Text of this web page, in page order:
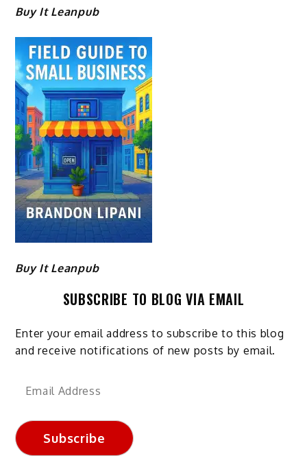
Buy It Leanpub
Buy It Leanpub
SUBSCRIBE TO BLOG VIA EMAIL
Enter your email address to subscribe to this blog
and receive notifications of new posts by email.
Email
Subscribe